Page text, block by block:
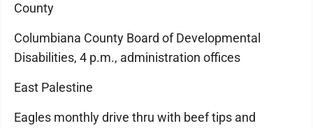
County
Columbiana County Board of Developmental
Disabilities, 4 p.m., administration offices
East Palestine
Eagles monthly drive thru with beef tips and